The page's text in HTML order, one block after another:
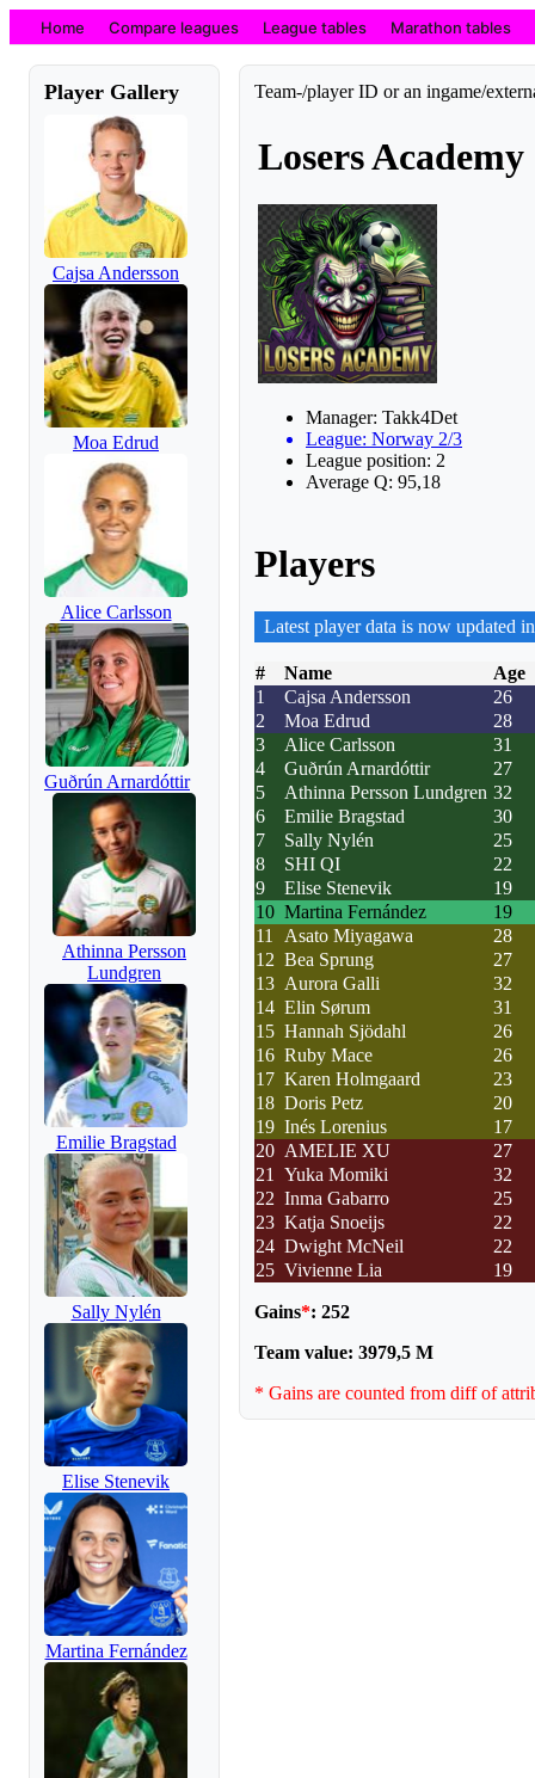
Home Compare leagues League tables Marathon tables
Player Gallery
Cajsa Andersson
Moa Edrud
Alice Carlsson
Guðrún Arnardóttir
Athinna Persson
Lundgren
Emilie Bragstad
Sally Nylén
Elise Stenevik
Martina Fernández
Team-/player ID or an ingame/
Losers Academy
Manager: Takk4Det
League: Norway 2/3
League position: 2
Average Q: 95,18
Players
Latest player data is now updated
# Name
Age
1
Cajsa Andersson
26
2
Moa Edrud
28
3
Alice Carlsson
31
4
Guðrún Arnardóttir
27
5
Athinna Persson Lundgren 32
6
Emilie Bragstad
30
7
Sally Nylén
25
8
SHI QI
22
9
Elise Stenevik
19
10 Martina Fernández
19
11
Asato Miyagawa
28
12 Bea Sprung
27
13 Aurora Galli
32
14 Elin Sørum
31
15 Hannah Sjödahl
26
16 Ruby Mace
26
17 Karen Holmgaard
23
18 Doris Petz
20
19 Inés Lorenius
17
20 AMELIE XU
27
21
Yuka Momiki
32
22 Inma Gabarro
25
23 Katja Snoeijs
22
24 Dwight McNeil
22
25 Vivienne Lia 19
Gains*: 252
Team value: 3979,5 M
* Gains are counted from diff of